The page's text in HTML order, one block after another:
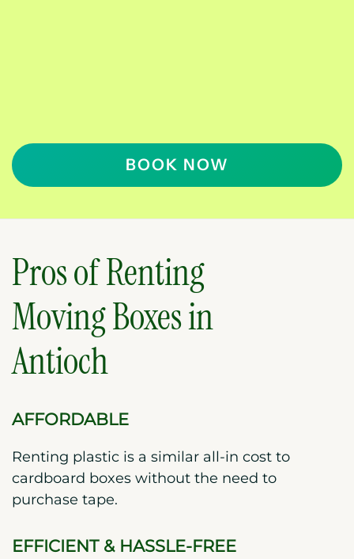
BOOK NOW
Pros of Renting
Moving Boxes in
Antioch
AFFORDABLE
Renting plastic is a similar all-in cost to
cardboard boxes without the need to
purchase tape.
EFFICIENT & HASSLE-FREE